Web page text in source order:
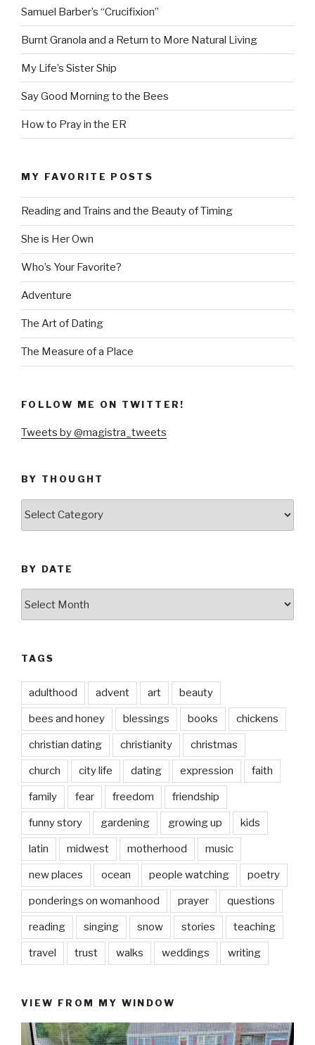
Samuel Barber’s “Crucifixion”
Burnt Granola and a Return to More Natural Living
My Life’s Sister Ship
Say Good Morning to the Bees
How to Pray in the ER
MY FAVORITE POSTS
Reading and Trains and the Beauty of Timing
She is Her Own
Who’s Your Favorite?
Adventure
The Art of Dating
The Measure of a Place
FOLLOW ME ON TWITTER!
Tweets by @magistra_tweets
BY THOUGHT
BY DATE
TAGS
adulthood advent art beauty
bees and honey blessings books chickens
christian dating christianity christmas
church city life dating expression faith
family fear freedom friendship
funny story gardening growing up kids
latin midwest motherhood music
new places ocean people watching poetry
ponderings on womanhood prayer questions
reading singing snow stories teaching
travel trust walks weddings writing
VIEW FROM MY WINDOW